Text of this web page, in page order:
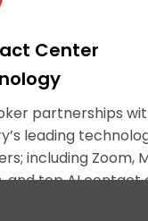
Center
partnerships
leading
including Zoom,
and topAI contact